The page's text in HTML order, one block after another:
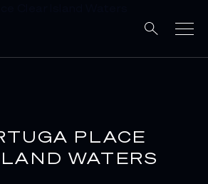
PLACE
WATERS